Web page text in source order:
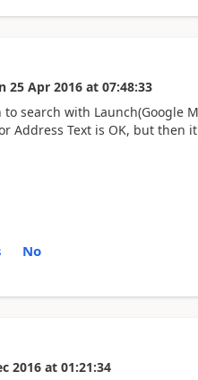
25 Apr 2016 at 07:48:33
search with Launch(Google
Address Text is OK, but then
No
2016 at 01:21:34